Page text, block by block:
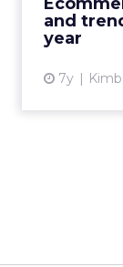
and
year
7y